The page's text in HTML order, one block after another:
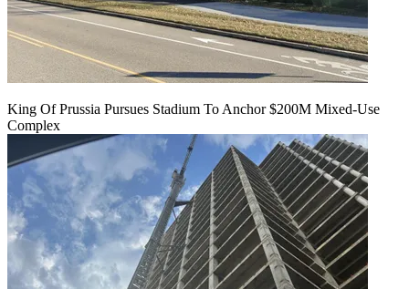
King Of Prussia Pursues Stadium To Anchor $200M Mixed-Use
Complex